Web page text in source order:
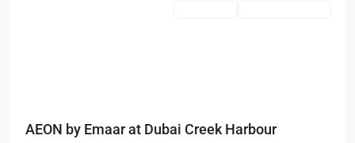
AEON by Emaar at Dubai Creek Harbour